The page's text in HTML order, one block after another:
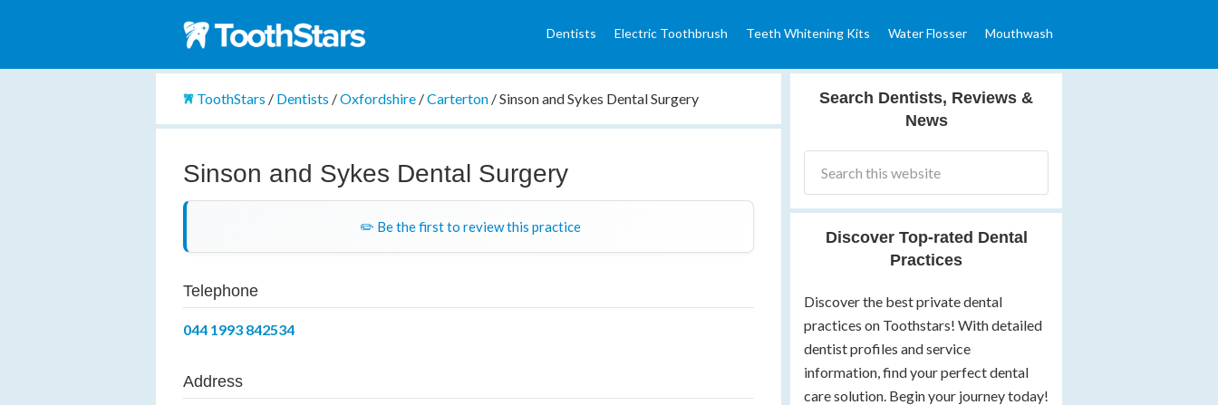
Dentists Electric Toothbrush Teeth Whitening Kits Water Flosser Mouthwash
ToothStars / Dentists /Oxfordshire /Carterton /Sinson and Sykes Dental Surgery
Sinson and Sykes Dental Surgery
✏️ Be the first to review this practice
Telephone
044 1993 842534
Address
Search Dentists, Reviews &
News
Discover Top-rated Dental
Practices
Discover the best private dental
practices on Toothstars! With detailed
dentist profiles and service
information, find your perfect dental
care solution. Begin your journey today!